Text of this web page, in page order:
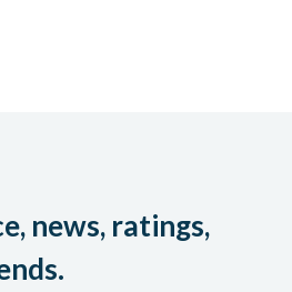
news, ratings,